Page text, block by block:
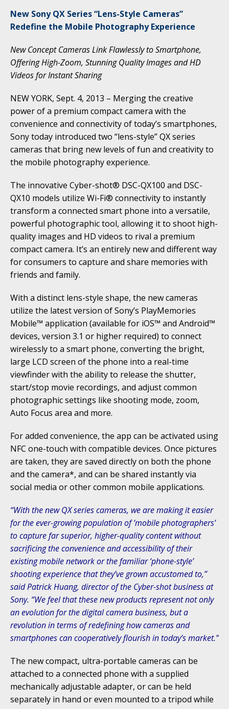
New Sony QX Series “Lens-Style Cameras”
Redefine the Mobile Photography Experience
New Concept Cameras Link Flawlessly to Smartphone,
Offering High-Zoom, Stunning Quality Images and HD
Videos for Instant Sharing
NEW YORK, Sept. 4, 2013 – Merging the creative
power of a premium compact camera with the
convenience and connectivity of today’s smartphones,
Sony today introduced two “lens-style” QX series
cameras that bring new levels of fun and creativity to
the mobile photography experience.
The innovative Cyber-shot® DSC-QX100 and DSC-
QX10 models utilize Wi-Fi® connectivity to instantly
transform a connected smart phone into a versatile,
powerful photographic tool, allowing it to shoot high-
quality images and HD videos to rival a premium
compact camera. It’s an entirely new and different way
for consumers to capture and share memories with
friends and family.
With a distinct lens-style shape, the new cameras
utilize the latest version of Sony’s PlayMemories
Mobile™ application (available for iOS™ and Android™
devices, version 3.1 or higher required) to connect
wirelessly to a smart phone, converting the bright,
large LCD screen of the phone into a real-time
viewfinder with the ability to release the shutter,
start/stop movie recordings, and adjust common
photographic settings like shooting mode, zoom,
Auto Focus area and more.
For added convenience, the app can be activated using
NFC one-touch with compatible devices. Once pictures
are taken, they are saved directly on both the phone
and the camera*, and can be shared instantly via
social media or other common mobile applications.
“With the new QX series cameras, we are making it easier
for the ever-growing population of ‘mobile photographers’
to capture far superior, higher-quality content without
sacrificing the convenience and accessibility of their
existing mobile network or the familiar ‘phone-style’
shooting experience that they’ve grown accustomed to,”
said Patrick Huang, director of the Cyber-shot business at
Sony. “We feel that these new products represent not only
an evolution for the digital camera business, but a
revolution in terms of redefining how cameras and
smartphones can cooperatively flourish in today’s market.”
The new compact, ultra-portable cameras can be
attached to a connected phone with a supplied
mechanically adjustable adapter, or can be held
separately in hand or even mounted to a tripod while